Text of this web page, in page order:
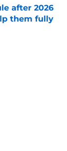
after 2026
them fully